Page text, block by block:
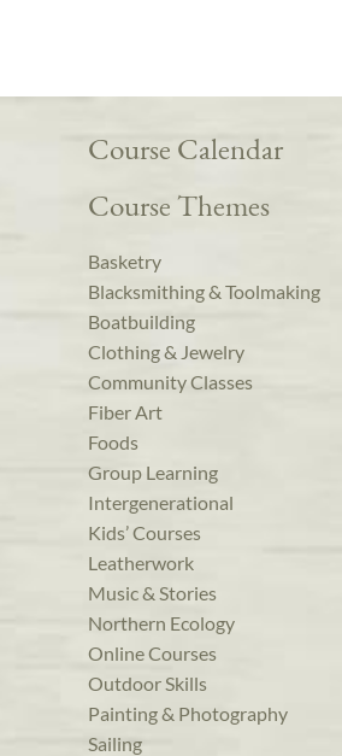
Course Calendar
Course Themes
Basketry
Blacksmithing & Toolmaking
Boatbuilding
Clothing & Jewelry
Community Classes
Fiber Art
Foods
Group Learning
Intergenerational
Kids’ Courses
Leatherwork
Music & Stories
Northern Ecology
Online Courses
Outdoor Skills
Painting & Photography
Sailing